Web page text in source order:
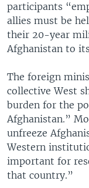
participants
allies must be
their 20-year
Afghanistan to
The foreign
collective West
burden for the
Afghanistan.”
unfreeze
Western
important for
that country.”